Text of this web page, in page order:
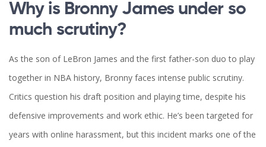
Why is Bronny James under so
much scrutiny?
As the son of LeBron James and the first father-son duo to play
together in NBA history, Bronny faces intense public scrutiny.
Critics question his draft position and playing time, despite his
defensive improvements and work ethic. He’s been targeted for
years with online harassment, but this incident marks one of the